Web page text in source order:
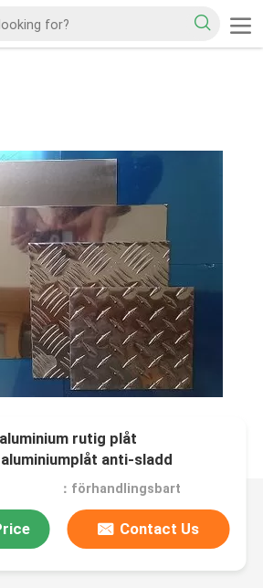
rutig plåt
anti-sladd
：förhandlingsbart
Contact Us